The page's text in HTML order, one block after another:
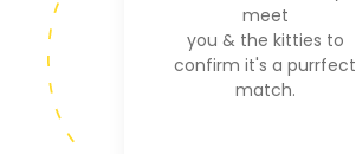
meet
you & the kitties to
confirm it's a purrfect
match.